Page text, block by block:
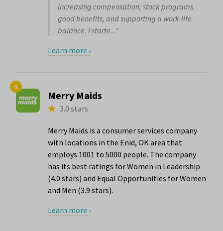
increasing compensation, stock programs,
good benefits, and supporting a work-life
balance. I starte..."
Learn more ›
9.
Merry Maids
3.0 stars
Merry Maids is a consumer services company
with locations in the Enid, OK area that
employs 1001 to 5000 people. The company
has its best ratings for Women in Leadership
(4.0 stars) and Equal Opportunities for Women
and Men (3.9 stars).
Learn more ›